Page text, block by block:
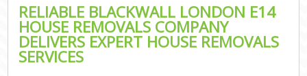
RELIABLE BLACKWALL LONDON E14
HOUSE REMOVALS COMPANY
DELIVERS EXPERT HOUSE REMOVALS
SERVICES